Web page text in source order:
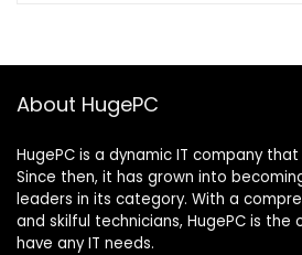
About HugePC
HugePC is a dynamic IT company
Since then, it has grown into
leaders in its category. With a
and skilful technicians, HugePC is
have any IT needs.